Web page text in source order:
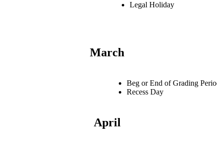
Legal Holiday
March
Beg or End of Grading
Recess Day
April